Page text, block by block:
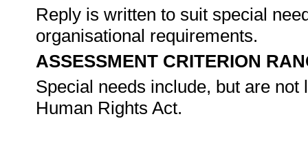
Reply is written to suit special
organisational requirements.
ASSESSMENT CRITERION
Special needs include, but are
Human Rights Act.